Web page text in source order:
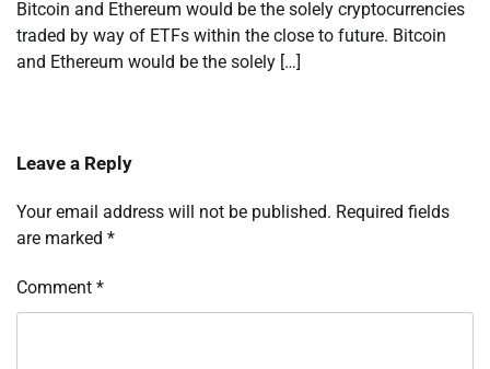
Bitcoin and Ethereum would be the solely cryptocurrencies
traded by way of ETFs within the close to future. Bitcoin
and Ethereum would be the solely […]
Leave a Reply
Your email address will not be published. Required fields
are marked *
Comment *